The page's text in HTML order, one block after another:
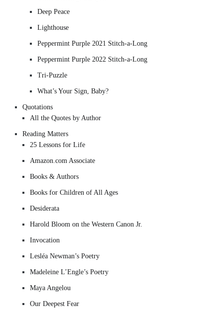
Deep Peace
Lighthouse
Peppermint Purple 2021 Stitch-a-Long
Peppermint Purple 2022 Stitch-a-Long
Tri-Puzzle
What’s Your Sign, Baby?
Quotations
All the Quotes by Author
Reading Matters
25 Lessons for Life
Amazon.com Associate
Books & Authors
Books for Children of All Ages
Desiderata
Harold Bloom on the Western Canon Jr.
Invocation
Lesléa Newman’s Poetry
Madeleine L’Engle’s Poetry
Maya Angelou
Our Deepest Fear